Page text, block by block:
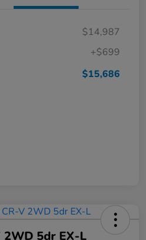
$14,987
+$699
$15,686
2WD 5dr EX-L